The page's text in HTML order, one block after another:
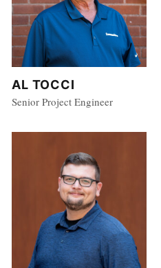
AL TOCCI
Senior Project Engineer